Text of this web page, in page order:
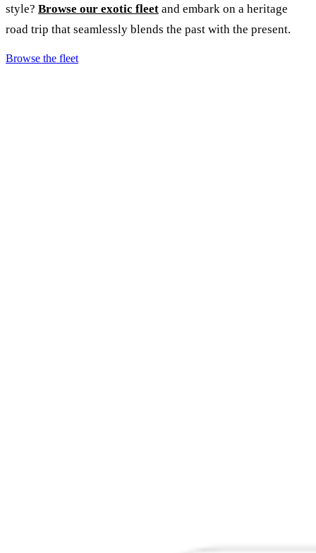
style? Browse our exotic fleet and embark on a heritage
road trip that seamlessly blends the past with the present.
Browse the fleet